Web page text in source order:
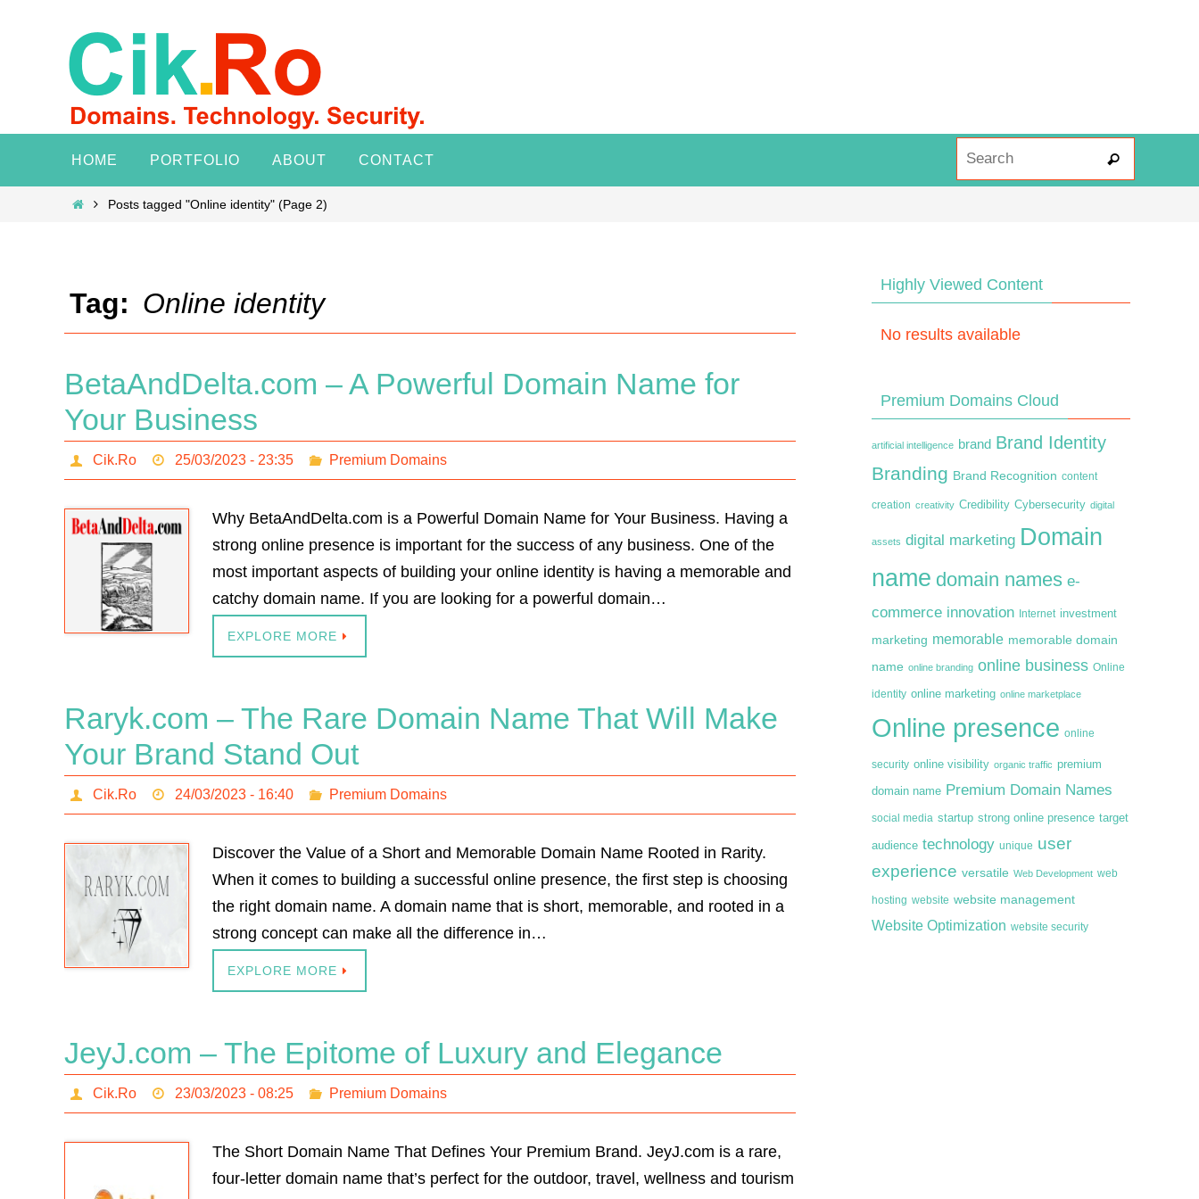
content
HOME PORTFOLIO ABOUT CONTACT Search
HomePosts tagged "Online identity" (Page 2)
Tag: Online identity
BetaAndDelta.com – A Powerful Domain Name for
Your Business
Cik.Ro 25/03/2023 - 23:35 Premium Domains
Why BetaAndDelta.com is a Powerful Domain Name for Your Business. Having a
strong online presence is important for the success of any business. One of the
most important aspects of building your online identity is having a memorable and
catchy domain name. If you are looking for a powerful domain…
EXPLORE MORE
Raryk.com – The Rare Domain Name That Will Make
Your Brand Stand Out
Cik.Ro 24/03/2023 - 16:40 Premium Domains
Discover the Value of a Short and Memorable Domain Name Rooted in Rarity.
When it comes to building a successful online presence, the first step is choosing
the right domain name. A domain name that is short, memorable, and rooted in a
strong concept can make all the difference in…
EXPLORE MORE
JeyJ.com – The Epitome of Luxury and Elegance
Cik.Ro 23/03/2023 - 08:25 Premium Domains
The Short Domain Name That Defines Your Premium Brand. JeyJ.com is a rare,
four-letter domain name that’s perfect for the outdoor, travel, wellness and tourism
Highly Viewed Content
No results available
Premium Domains Cloud
artificial intelligence brand Brand Identity
Branding Brand Recognition content
creation creativity Credibility Cybersecurity digital
assets digital marketing Domain
name domain names e-
commerce innovation Internet investment
marketing memorable memorable domain
name online branding online business Online
identity online marketing online marketplace
Online presence online
security online visibility organic traffic premium
domain name Premium Domain Names
social media startup strong online presence target
audience technology unique user
experience versatile Web Development web
hosting website website management
Website Optimization website security